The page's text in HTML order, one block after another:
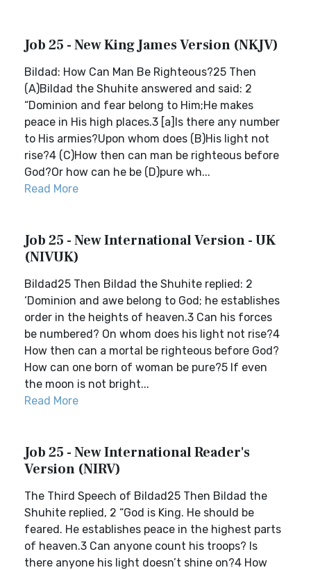
Job 25 - New King James Version (NKJV)
Bildad: How Can Man Be Righteous?25 Then
(A)Bildad the Shuhite answered and said: 2
“Dominion and fear belong to Him;He makes
peace in His high places.3 [a]Is there any number
to His armies?Upon whom does (B)His light not
rise?4 (C)How then can man be righteous before
God?Or how can he be (D)pure wh...
Read More
Job 25 - New International Version - UK
(NIVUK)
Bildad25 Then Bildad the Shuhite replied: 2
‘Dominion and awe belong to God; he establishes
order in the heights of heaven.3 Can his forces
be numbered? On whom does his light not rise?4
How then can a mortal be righteous before God?
How can one born of woman be pure?5 If even
the moon is not bright...
Read More
Job 25 - New International Reader's
Version (NIRV)
The Third Speech of Bildad25 Then Bildad the
Shuhite replied, 2 “God is King. He should be
feared. He establishes peace in the highest parts
of heaven.3 Can anyone count his troops? Is
there anyone his light doesn’t shine on?4 How